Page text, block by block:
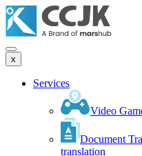
x
Services
Video
Document
translation